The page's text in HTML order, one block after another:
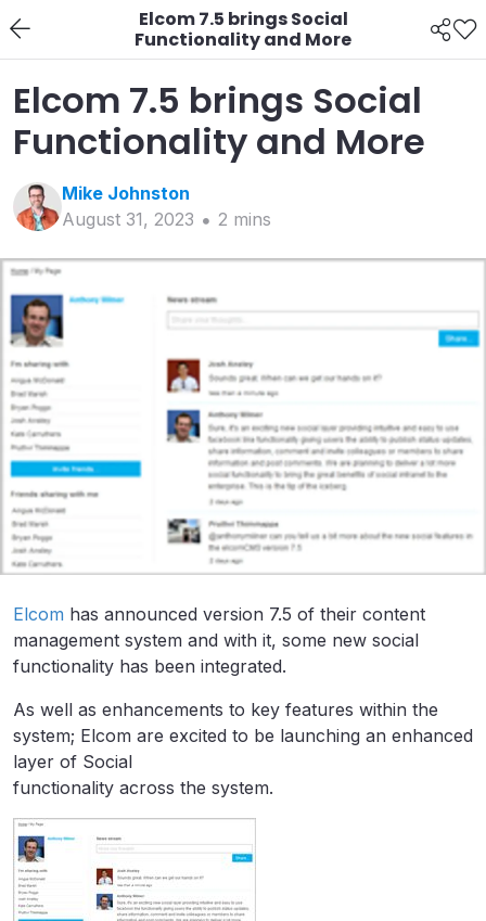
Elcom 7.5 brings Social
Functionality and More
Elcom 7.5 brings Social
Functionality and More
Mike Johnston
August 31, 2023
2 mins
Elcom has announced version 7.5 of their content
management system and with it, some new social
functionality has been integrated.
As well as enhancements to key features within the
system; Elcom are excited to be launching an enhanced
layer of Social
functionality across the system.